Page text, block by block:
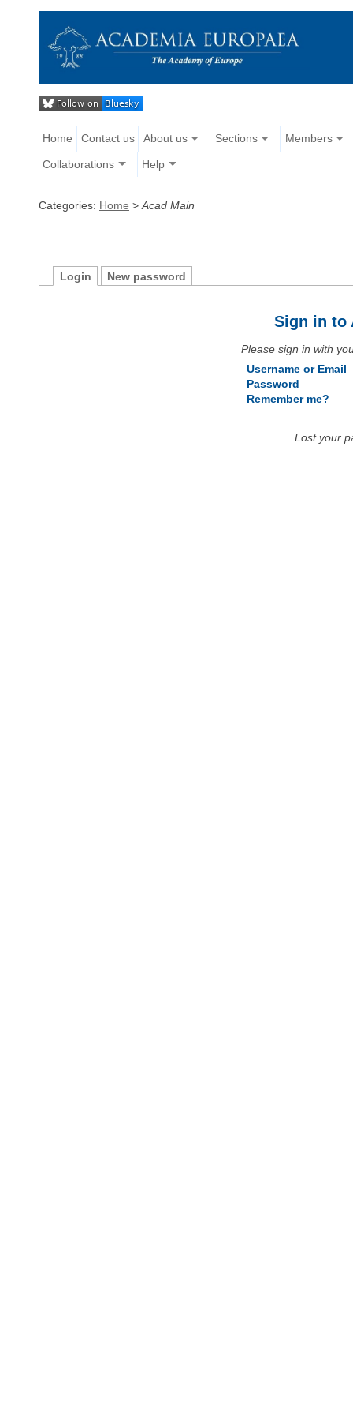
Home Contact us About us Sections Members
Collaborations Help
Categories: Home > Acad Main
Login New password
Sign in to
Please sign in with
Username or Email
Password
Remember me?
Lost your